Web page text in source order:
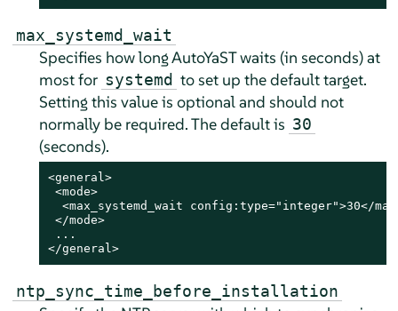
max_systemd_wait
Specifies how long AutoYaST waits (in seconds) at
most for systemd to set up the default target.
Setting this value is optional and should not
normally be required. The default is 30
(seconds).
<general>
<mode>
<max_systemd_wait config:type="integer">30</
</mode>
...
</general>
ntp_sync_time_before_installation